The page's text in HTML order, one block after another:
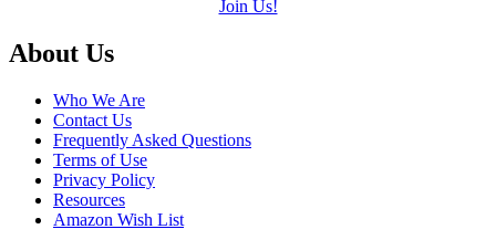
Join Us!
Footer
About Us
Who We Are
Contact Us
Frequently Asked Questions
Terms of Use
Privacy Policy
Resources
Amazon Wish List